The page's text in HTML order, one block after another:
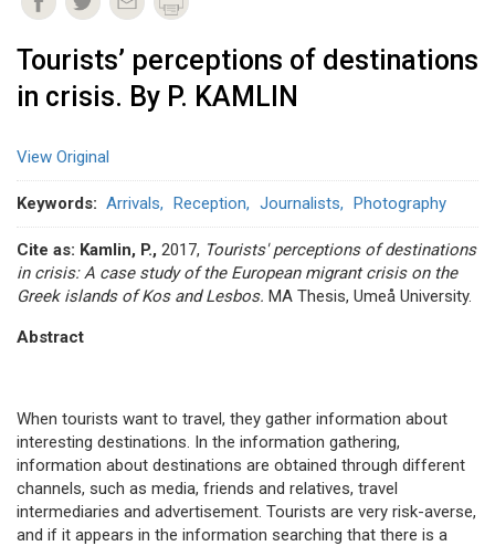
Tourists’ perceptions of destinations
in crisis. By P. KAMLIN
View Original
Keywords Arrivals Reception Journalists Photography
Cite as: Kamlin, P., 2017, Tourists' perceptions of destinations
in crisis: A case study of the European migrant crisis on the
Greek islands of Kos and Lesbos. ΜΑ Thesis, Umeå University.
Abstract
When tourists want to travel, they gather information about
interesting destinations. In the information gathering,
information about destinations are obtained through different
channels, such as media, friends and relatives, travel
intermediaries and advertisement. Tourists are very risk-averse,
and if it appears in the information searching that there is a